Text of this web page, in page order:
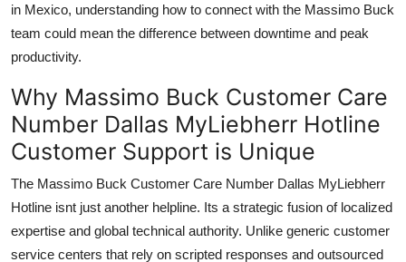
in Mexico, understanding how to connect with the Massimo Buck
team could mean the difference between downtime and peak
productivity.
Why Massimo Buck Customer Care
Number Dallas MyLiebherr Hotline
Customer Support is Unique
The Massimo Buck Customer Care Number Dallas MyLiebherr
Hotline isnt just another helpline. Its a strategic fusion of localized
expertise and global technical authority. Unlike generic customer
service centers that rely on scripted responses and outsourced